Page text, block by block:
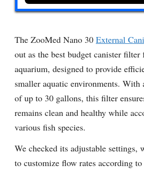
The ZooMed Nano 30 External
out as the best budget canister
aquarium, designed to provide
smaller aquatic environments. With
of up to 30 gallons, this filter
remains clean and healthy while
various fish species.
We checked its adjustable settings,
to customize flow rates according